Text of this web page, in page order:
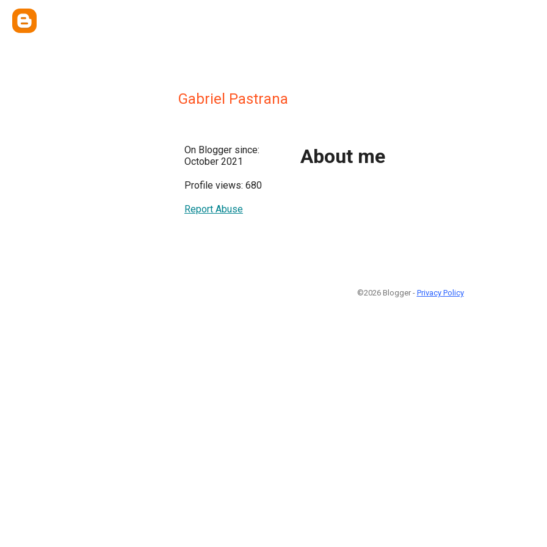
Gabriel Pastrana
On Blogger since:
October 2021
Profile views: 680
Report Abuse
About me
©2026 Blogger - Privacy Policy